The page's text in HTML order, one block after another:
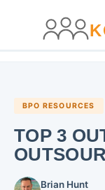
BPO RESOURCES
TOP 3
Brian Hunt